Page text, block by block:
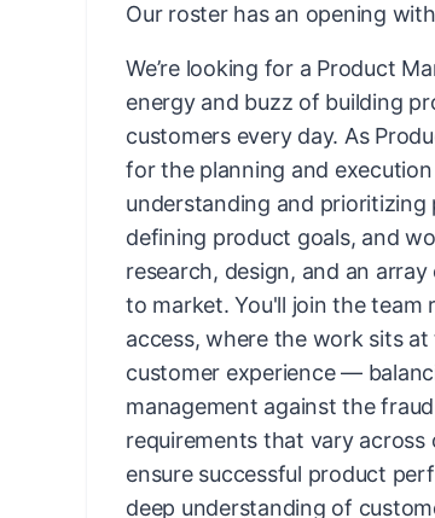
Our roster has an opening
We’re looking for a Product
energy and buzz of building
customers every day. As
for the planning and
understanding and
defining product goals, and
research, design, and an
to market. You'll join the team
access, where the work sits
customer experience —
management against the
requirements that vary across
ensure successful product
deep understanding of